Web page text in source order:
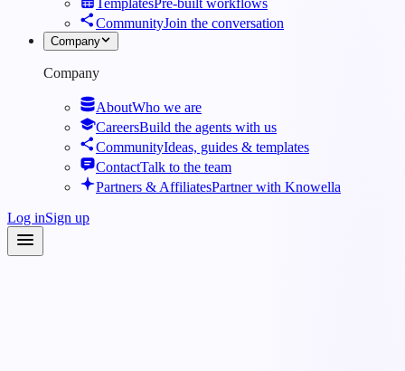
CommunityJoin the conversation
Company
Company
AboutWho we are
CareersBuild the agents with us
CommunityIdeas, guides & templates
ContactTalk to the team
Partners & AffiliatesPartner with Knowella
Log inSign up